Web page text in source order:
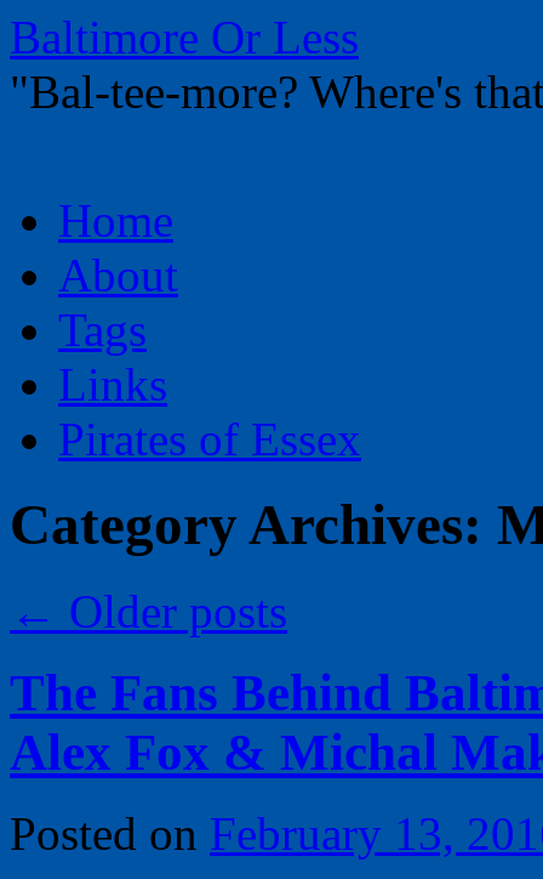
Baltimore Or Less
"Bal-tee-more? Where's
to
contentHome
About
Tags
Links
Pirates of Essex
Category Archives:
← Older posts
The Fans Behind
Alex Fox & Michal
Posted on February 13,